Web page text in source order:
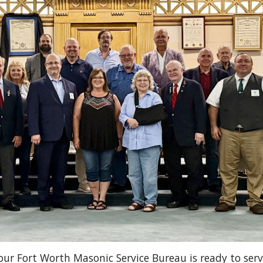
Fort Worth Masonic Service Bureau is ready to